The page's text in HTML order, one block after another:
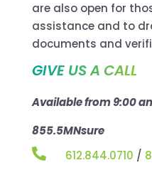
are also open for
assistance and to
documents and
GIVE US A CALL
Available from 9:00
855.5MNsure

612.844.0710 /